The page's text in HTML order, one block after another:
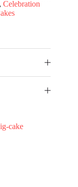
, Celebration